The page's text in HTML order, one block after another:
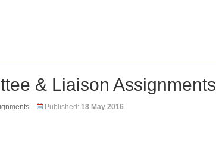
& Liaison Assignments
Published: 18 May 2016